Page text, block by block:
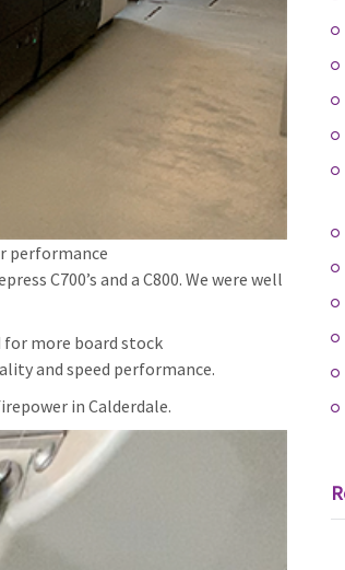
performance
C700’s and a C800. We were well
for more board stock
and speed performance.
in Calderdale.